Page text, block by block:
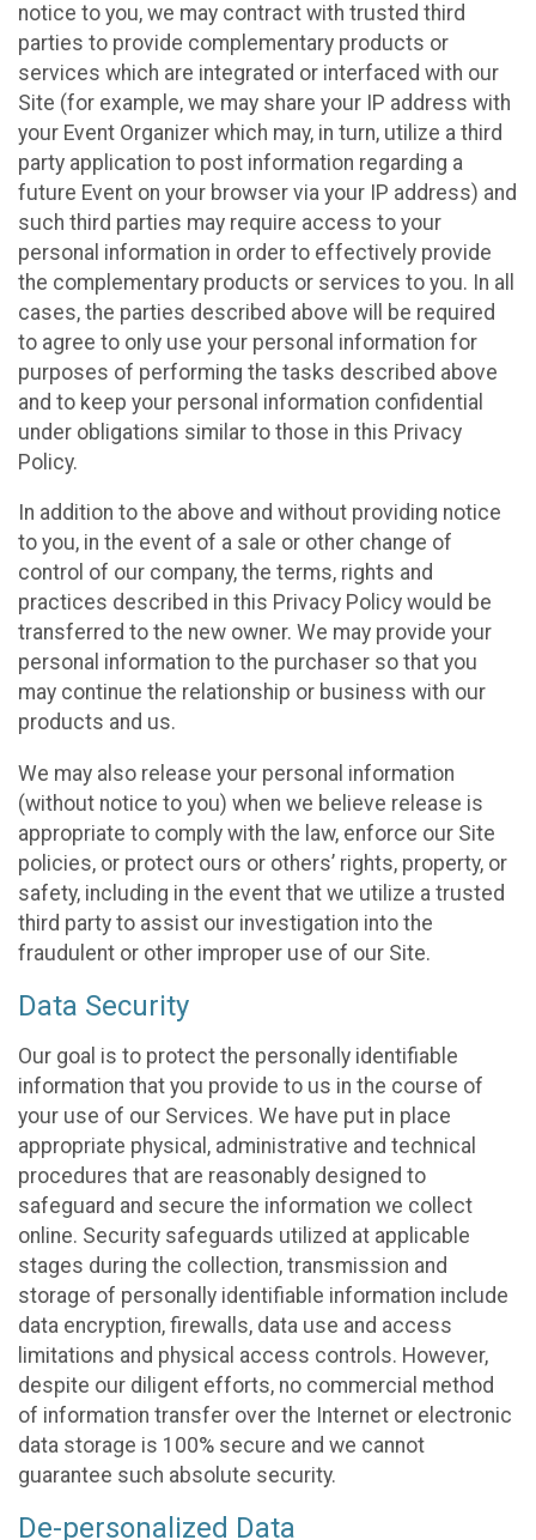
notice to you, we may contract with trusted third
parties to provide complementary products or
services which are integrated or interfaced with our
Site (for example, we may share your IP address with
your Event Organizer which may, in turn, utilize a third
party application to post information regarding a
future Event on your browser via your IP address) and
such third parties may require access to your
personal information in order to effectively provide
the complementary products or services to you. In all
cases, the parties described above will be required
to agree to only use your personal information for
purposes of performing the tasks described above
and to keep your personal information confidential
under obligations similar to those in this Privacy
Policy.
In addition to the above and without providing notice
to you, in the event of a sale or other change of
control of our company, the terms, rights and
practices described in this Privacy Policy would be
transferred to the new owner. We may provide your
personal information to the purchaser so that you
may continue the relationship or business with our
products and us.
We may also release your personal information
(without notice to you) when we believe release is
appropriate to comply with the law, enforce our Site
policies, or protect ours or others’ rights, property, or
safety, including in the event that we utilize a trusted
third party to assist our investigation into the
fraudulent or other improper use of our Site.
Data Security
Our goal is to protect the personally identifiable
information that you provide to us in the course of
your use of our Services. We have put in place
appropriate physical, administrative and technical
procedures that are reasonably designed to
safeguard and secure the information we collect
online. Security safeguards utilized at applicable
stages during the collection, transmission and
storage of personally identifiable information include
data encryption, firewalls, data use and access
limitations and physical access controls. However,
despite our diligent efforts, no commercial method
of information transfer over the Internet or electronic
data storage is 100% secure and we cannot
guarantee such absolute security.
De-personalized Data